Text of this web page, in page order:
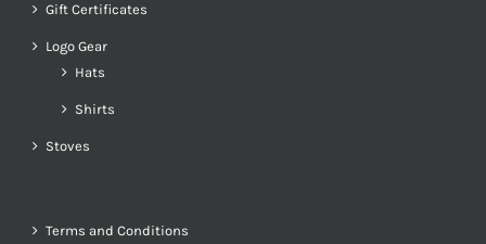
Gift Certificates
Logo Gear
Hats
Shirts
Stoves
Terms and Conditions